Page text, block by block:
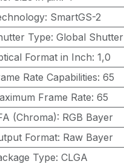
: SmartGS-2
Type: Global Shutter
Format in Inch: 1,0
Rate Capabilities: 65
Frame Rate: 65
(Chroma): RGB Bayer
Format: Raw Bayer
Type: CLGA